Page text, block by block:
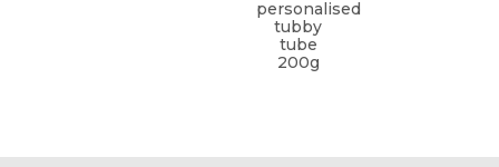
personalised
tubby
tube
200g